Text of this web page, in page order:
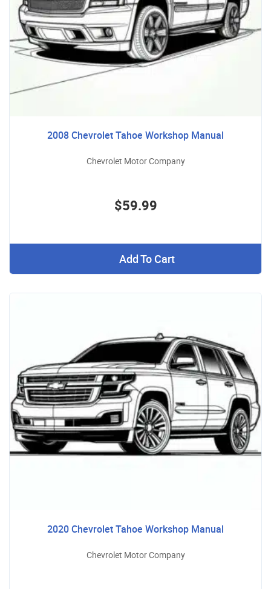
2008 Chevrolet Tahoe Workshop Manual
Chevrolet Motor Company
$59.99
Add To Cart
2020 Chevrolet Tahoe Workshop Manual
Chevrolet Motor Company